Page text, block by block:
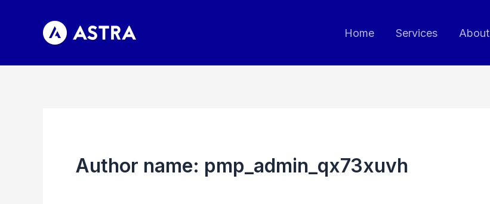
Home Services About
Author name: pmp_admin_qx73xuvh